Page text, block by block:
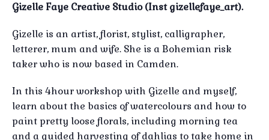
Gizelle Faye Creative Studio (Inst gizellefaye_art).
Gizelle is an artist, florist, stylist, calligrapher,
letterer, mum and wife. She is a Bohemian risk
taker who is now based in Camden.
In this 4hour workshop with Gizelle and myself,
learn about the basics of watercolours and how to
paint pretty loose florals, including morning tea
and a guided harvesting of dahlias to take home in